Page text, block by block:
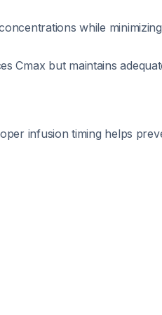
while
Cmax but maintains
infusion timing helps